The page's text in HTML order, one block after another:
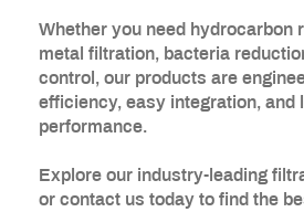
Whether you need hydrocarbon
metal filtration, bacteria
control, our products are
efficiency, easy integration, and
performance.
Explore our industry-leading
or contact us today to find the